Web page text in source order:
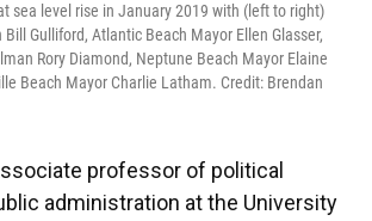
sea level rise in January 2019 with (left to right)
Gulliford, Atlantic Beach Mayor Ellen Glasser,
Rory Diamond, Neptune Beach Mayor Elaine
Beach Mayor Charlie Latham. Credit: Brendan
professor of political
administration at the University